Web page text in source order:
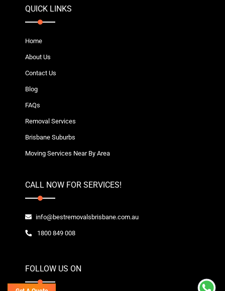
QUICK LINKS
Home
About Us
Contact Us
Blog
FAQs
Removal Services
Brisbane Suburbs
Moving Services Near By Area
CALL NOW FOR SERVICES!
info@bestremovalsbrisbane.com.au
1800 849 008
FOLLOW US ON